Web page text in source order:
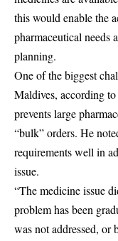
this would enable the
pharmaceutical needs
planning.
One of the biggest
Maldives, according
prevents large
“bulk” orders. He
requirements well in
issue.
“The medicine issue
problem has been
was not addressed, or